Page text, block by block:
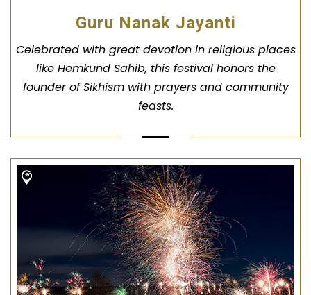
Guru Nanak Jayanti
Celebrated with great devotion in religious places
like Hemkund Sahib, this festival honors the
founder of Sikhism with prayers and community
feasts.